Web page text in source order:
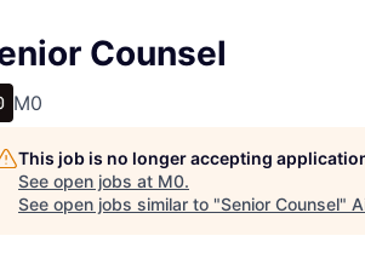
Counsel
M0
This job is no longer accepting
See open jobs at M0.
See open jobs similar to "Senior Counsel"